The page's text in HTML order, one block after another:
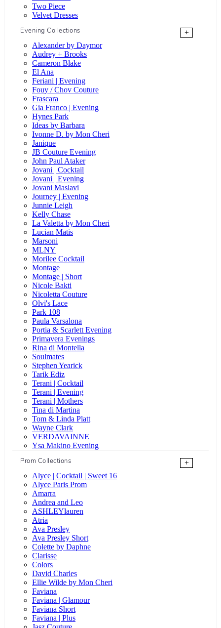
Two Piece
Velvet Dresses
Evening Collections
+
Alexander by Daymor
Audrey + Brooks
Cameron Blake
El Ana
Feriani | Evening
Fouy / Chov Couture
Frascara
Gia Franco | Evening
Hynes Park
Ideas by Barbara
Ivonne D. by Mon Cheri
Janique
JB Couture Evening
John Paul Ataker
Jovani | Cocktail
Jovani | Evening
Jovani Maslavi
Journey | Evening
Junnie Leigh
Kelly Chase
La Valetta by Mon Cheri
Lucian Matis
Marsoni
MLNY
Morilee Cocktail
Montage
Montage | Short
Nicole Bakti
Nicoletta Couture
Olvi's Lace
Park 108
Paula Varsalona
Portia & Scarlett Evening
Primavera Evenings
Rina di Montella
Soulmates
Stephen Yearick
Tarik Ediz
Terani | Cocktail
Terani | Evening
Terani | Mothers
Tina di Martina
Tom & Linda Platt
Wayne Clark
VERDAVAINNE
Ysa Makino Evening
Prom Collections
+
Alyce | Cocktail | Sweet 16
Alyce Paris Prom
Amarra
Andrea and Leo
ASHLEYlauren
Atria
Ava Presley
Ava Presley Short
Colette by Daphne
Clarisse
Colors
David Charles
Ellie Wilde by Mon Cheri
Faviana
Faviana | Glamour
Faviana Short
Faviana | Plus